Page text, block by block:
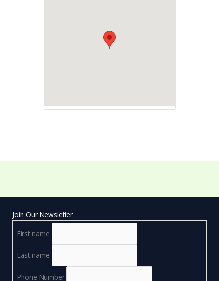
Join Our Newsletter
First name
Last name
Phone Number